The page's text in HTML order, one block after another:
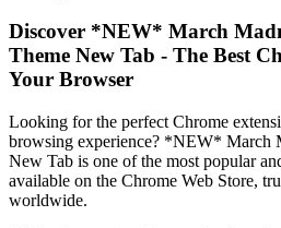
Discover *NEW* March
Theme New Tab - The Best
Your Browser
Looking for the perfect Chrome
browsing experience? *NEW* March
New Tab is one of the most popular
available on the Chrome Web Store,
worldwide.